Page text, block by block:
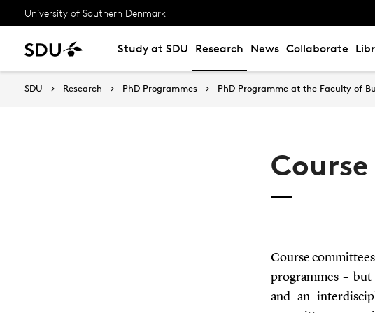
University of Southern Denmark
Study at SDU Research News Collaborate
SDU Research PhD Programmes PhD Programme at the Faculty of
Course
programmes –
and an